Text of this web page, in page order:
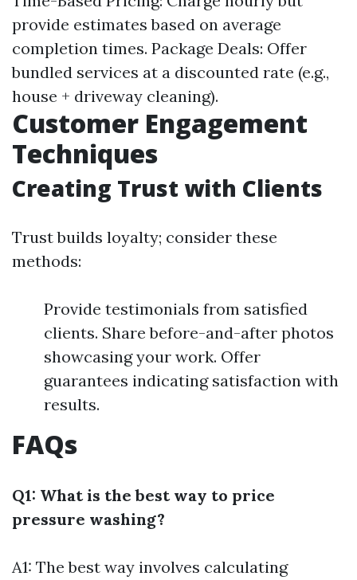
provide estimates based on average
completion times. Package Deals: Offer
bundled services at a discounted rate (e.g.,
house + driveway cleaning).
Customer Engagement
Techniques
Creating Trust with Clients
Trust builds loyalty; consider these
methods:
Provide testimonials from satisfied
clients. Share before-and-after photos
showcasing your work. Offer
guarantees indicating satisfaction with
results.
FAQs
Q1: What is the best way to price
pressure washing?
A1: The best way involves calculating